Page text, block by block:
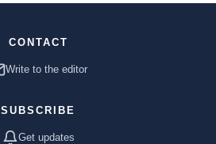
CONTACT
Write to the editor
SUBSCRIBE
Get updates